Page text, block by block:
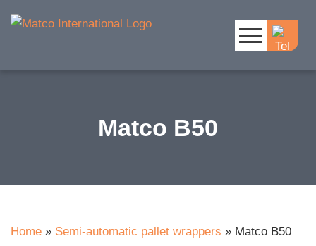
Matco B50
Home » Semi-automatic pallet wrappers » Matco B50